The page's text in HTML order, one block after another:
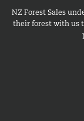
NZ Forest Sales
their forest with us